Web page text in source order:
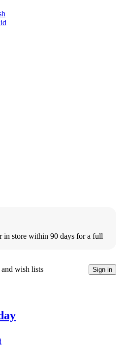
in store within 90 days for a full
wish lists Sign in